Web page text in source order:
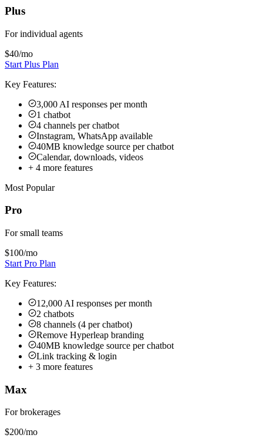
+4more features
Most Popular
Pro
$100
/mo
Start Pro Plan
Key Features:
12,000 AI responses per month
8 channels (4 per chatbot)
+3 more features
Max
Contact Sales
Key Features:
30,000 AI responses per month
5 chatbots
20 channels (4 per chatbot)
+3more features
7-day free trial